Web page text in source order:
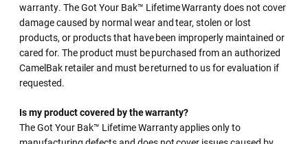
warranty. The Got Your Bak™ Lifetime Warranty does not cover
damage caused by normal wear and tear, stolen or lost
products, or products that have been improperly maintained or
cared for. The product must be purchased from an authorized
CamelBak retailer and must be returned to us for evaluation if
requested.
Is my product covered by the warranty?
The Got Your Bak™ Lifetime Warranty applies only to